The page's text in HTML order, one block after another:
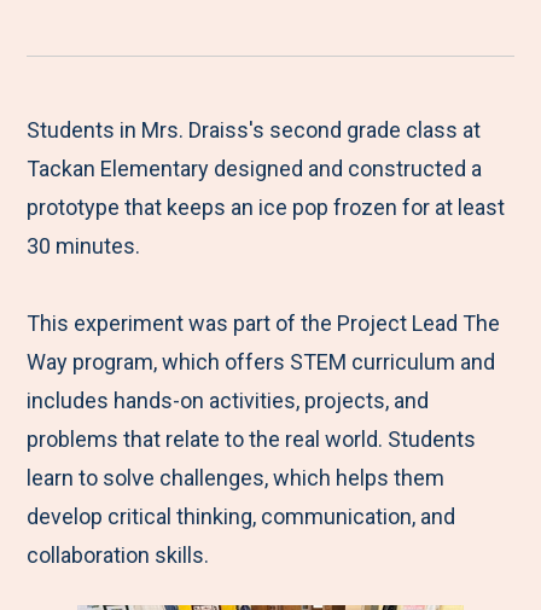
r
M
e
n
a
e
t
o
c
e
b
o
o
k
a
e
t
o
i
t
t
e
r
a
e
t
o
n
k
e
d
I
n
a
e
b
y
a
i
l
Students in Mrs. Draiss's second grade class at
Tackan Elementary designed and constructed a
prototype that keeps an ice pop frozen for at least
30 minutes.
This experiment was part of the Project Lead The
Way program, which offers STEM curriculum and
includes hands-on activities, projects, and
problems that relate to the real world. Students
learn to solve challenges, which helps them
develop critical thinking, communication, and
collaboration skills.